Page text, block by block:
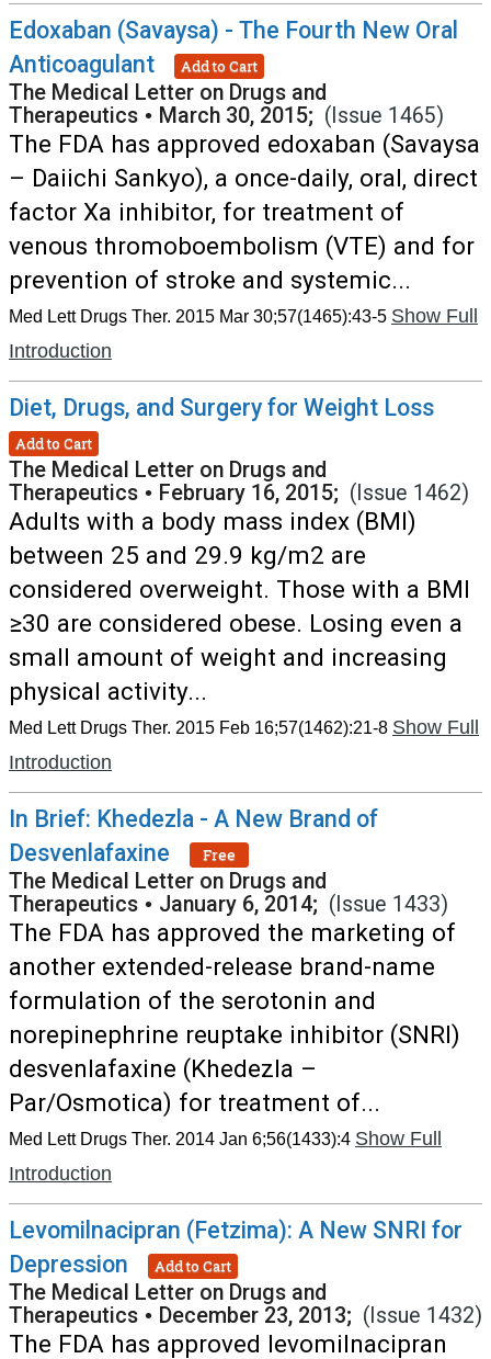
Edoxaban (Savaysa) - The Fourth New Oral
Anticoagulant
Add to Cart
The Medical Letter on Drugs and
Therapeutics • March 30, 2015; (Issue 1465)
The FDA has approved edoxaban (Savaysa
– Daiichi Sankyo), a once-daily, oral, direct
factor Xa inhibitor, for treatment of
venous thromoboembolism (VTE) and for
prevention of stroke and systemic...
Med Lett Drugs Ther. 2015 Mar 30;57(1465):43-5 Show Full
Introduction
Diet, Drugs, and Surgery for Weight Loss
Add to Cart
The Medical Letter on Drugs and
Therapeutics • February 16, 2015; (Issue 1462)
Adults with a body mass index (BMI)
between 25 and 29.9 kg/m2 are
considered overweight. Those with a BMI
≥30 are considered obese. Losing even a
small amount of weight and increasing
physical activity...
Med Lett Drugs Ther. 2015 Feb 16;57(1462):21-8 Show Full
Introduction
In Brief: Khedezla - A New Brand of
Desvenlafaxine
Free
The Medical Letter on Drugs and
Therapeutics • January 6, 2014; (Issue 1433)
The FDA has approved the marketing of
another extended-release brand-name
formulation of the serotonin and
norepinephrine reuptake inhibitor (SNRI)
desvenlafaxine (Khedezla –
Par/Osmotica) for treatment of...
Med Lett Drugs Ther. 2014 Jan 6;56(1433):4 Show Full
Introduction
Levomilnacipran (Fetzima): A New SNRI for
Depression
Add to Cart
The Medical Letter on Drugs and
Therapeutics • December 23, 2013; (Issue 1432)
The FDA has approved levomilnacipran